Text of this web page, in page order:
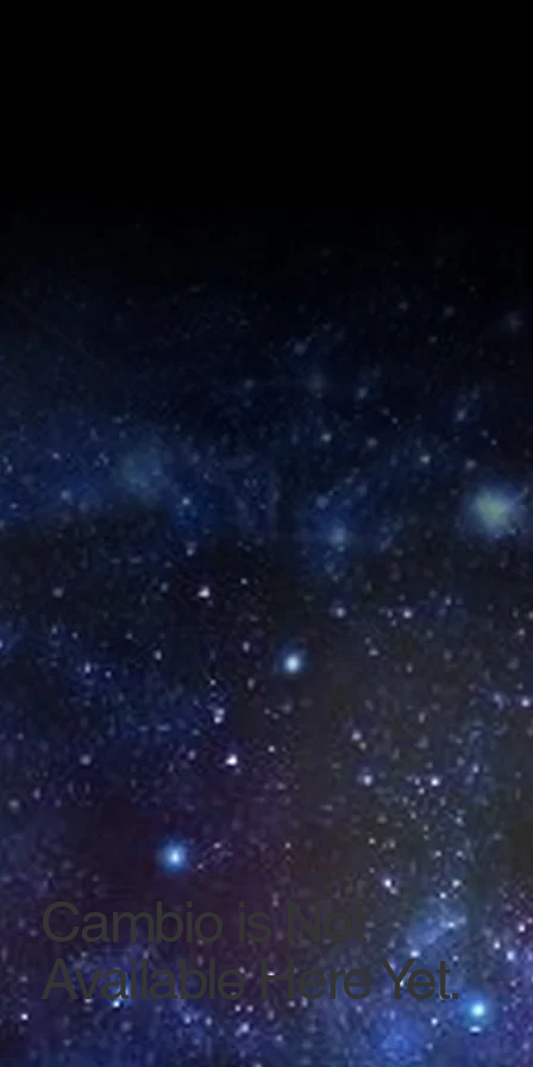
Cambio is Not
Available Here Yet.